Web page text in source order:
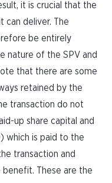
it is crucial that the
can deliver. The
be entirely
nature of the SPV and
that there are some
retained by the
transaction do not
up share capital and
which is paid to the
transaction and
These are the